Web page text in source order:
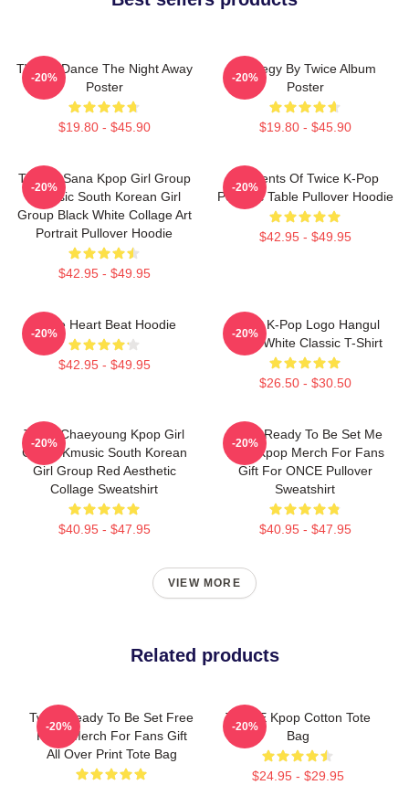
TWICE Dance The Night Away
Poster
$19.80 - $45.90
-20%
Strategy By Twice Album
Poster
$19.80 - $45.90
-20%
TWICE Sana Kpop Girl Group
K-Music South Korean Girl
Group Black White Collage Art
Portrait Pullover Hoodie
$42.95 - $49.95
-20%
Elements Of Twice K-Pop
Periodic Table Pullover Hoodie
$42.95 - $49.95
-20%
Twice Heart Beat Hoodie
$42.95 - $49.95
-20%
Twice K-Pop Logo Hangul
Black White Classic T-Shirt
$26.50 - $30.50
-20%
Twice Chaeyoung Kpop Girl
Group Kmusic South Korean
Girl Group Red Aesthetic
Collage Sweatshirt
$40.95 - $47.95
-20%
Twice Ready To Be Set Me
Free Kpop Merch For Fans
Gift For ONCE Pullover
Sweatshirt
$40.95 - $47.95
-20%
VIEW MORE
Related products
Twice Ready To Be Set Free
Kpop Merch For Fans Gift
All Over Print Tote Bag
-20%
TWICE Kpop Cotton Tote
Bag
$24.95 - $29.95
-20%